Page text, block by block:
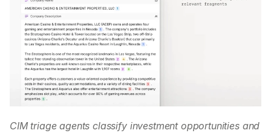
CIM triage agents classify investment opportunities and